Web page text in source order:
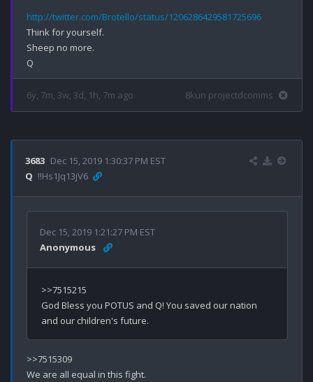
http://twitter.com/Brotello/status/1206286429581725696
Think for yourself.
Sheep no more.
6y, 7m, 3w, 3d, 1h, 7m ago 8kun projectdcomms
3683 Dec 15, 2019 1:30:37 PM EST
Q !!Hs1Jq13jV6
Dec 15, 2019 1:21:27 PM EST
Anonymous
>>7515215
God Bless you POTUS and Q! You saved our nation
>>7515309
We are all equal in this fight.